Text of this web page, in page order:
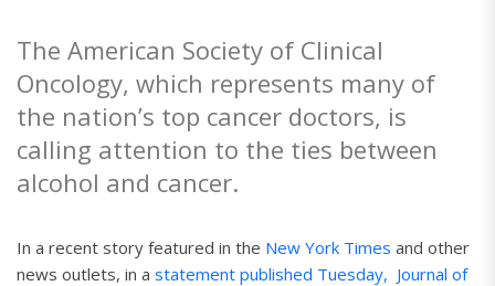
The American Society of Clinical
Oncology, which represents many of
the nation’s top cancer doctors, is
calling attention to the ties between
alcohol and cancer.
In a recent story featured in the New York Times and other
news outlets, in a statement published Tuesday, Journal of